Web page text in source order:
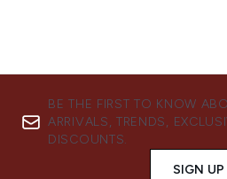
BE THE FIRST TO KNOW
ARRIVALS, TRENDS,
DISCOUNTS.
SIGN UP